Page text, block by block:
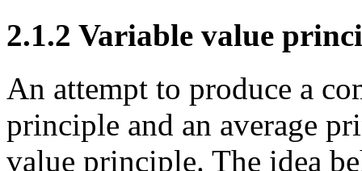
2.1.2 Variable value
An attempt to produce a
principle and an average
value principle. The idea